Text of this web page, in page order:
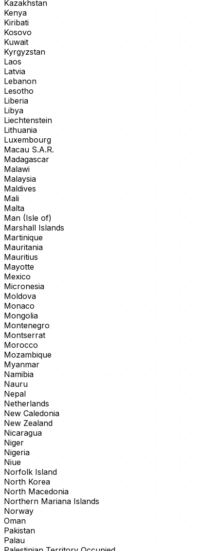
Kazakhstan
Kenya
Kiribati
Kosovo
Kuwait
Kyrgyzstan
Laos
Latvia
Lebanon
Lesotho
Liberia
Libya
Liechtenstein
Lithuania
Luxembourg
Macau S.A.R.
Madagascar
Malawi
Malaysia
Maldives
Mali
Malta
Man (Isle of)
Marshall Islands
Martinique
Mauritania
Mauritius
Mayotte
Mexico
Micronesia
Moldova
Monaco
Mongolia
Montenegro
Montserrat
Morocco
Mozambique
Myanmar
Namibia
Nauru
Nepal
Netherlands
New Caledonia
New Zealand
Nicaragua
Niger
Nigeria
Niue
Norfolk Island
North Korea
North Macedonia
Northern Mariana Islands
Norway
Oman
Pakistan
Palau